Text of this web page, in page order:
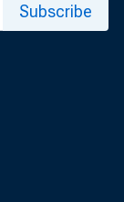
Subscribe